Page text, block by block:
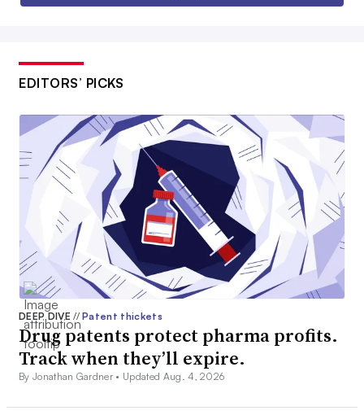
EDITORS’ PICKS
DEEP DIVE// Patent thickets
Drug patents protect pharma profits.
Track when they’ll expire.
By Jonathan Gardner • Updated Aug. 4, 2026